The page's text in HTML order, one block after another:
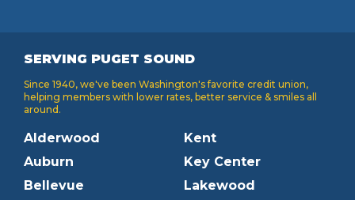
SERVING PUGET SOUND
Since 1940, we've been Washington's favorite credit union,
helping members with lower rates, better service & smiles all
around.
Alderwood
Auburn
Bellevue
Kent
Key Center
Lakewood